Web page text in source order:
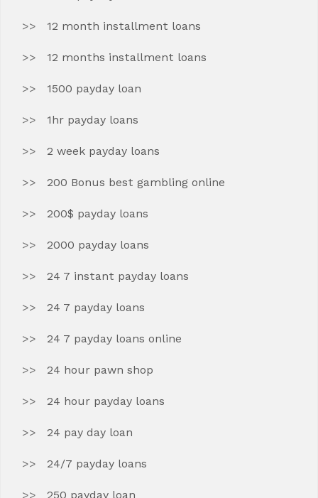
12 month installment loans
12 months installment loans
1500 payday loan
1hr payday loans
2 week payday loans
200 Bonus best gambling online
200$ payday loans
2000 payday loans
24 7 instant payday loans
24 7 payday loans
24 7 payday loans online
24 hour pawn shop
24 hour payday loans
24 pay day loan
24/7 payday loans
250 payday loan